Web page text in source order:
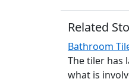
Related
Bathroom
The tiler has
what is